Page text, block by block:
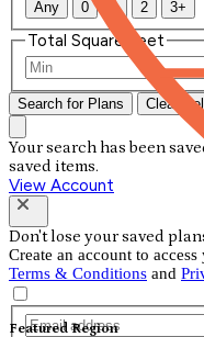
Featured Region
Any 0 1 2 3+
Total Square Feet
Search for Plans Clear
Your search has been
saved items.
View Account
Don't lose your saved
Create an account to
Terms & Conditions and